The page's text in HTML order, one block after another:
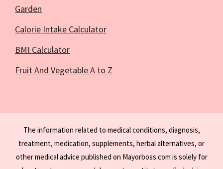
Garden
Calorie Intake Calculator
BMI Calculator
Fruit And Vegetable A to Z
The information related to medical conditions, diagnosis,
treatment, medication, supplements, herbal alternatives, or
other medical advice published on Mayorboss.com is solely for